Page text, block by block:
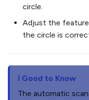
circle.
Adjust the
the circle is
Good to Know
The automatic